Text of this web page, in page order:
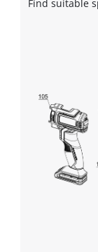
Find suitable